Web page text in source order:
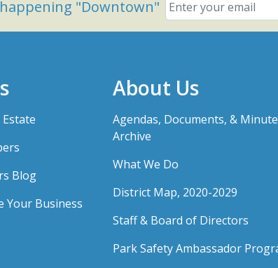
"Downtown"
Blog
Your Business
About Us
Agendas, Documents, &
Archive
What We Do
District Map, 2020-2029
Staff & Board of Directors
Park Safety Ambassador